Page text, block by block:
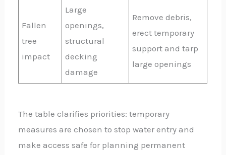
Fallen
tree
impact
Large
openings,
structural
decking
damage
Remove debris,
erect temporary
support and tarp
large openings
The table clarifies priorities: temporary
measures are chosen to stop water entry and
make access safe for planning permanent